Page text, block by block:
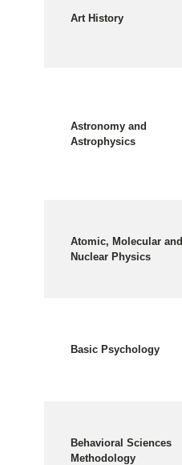
Art History
Astronomy and
Astrophysics
Atomic, Molecular and
Nuclear Physics
Basic Psychology
Behavioral Sciences
Methodology